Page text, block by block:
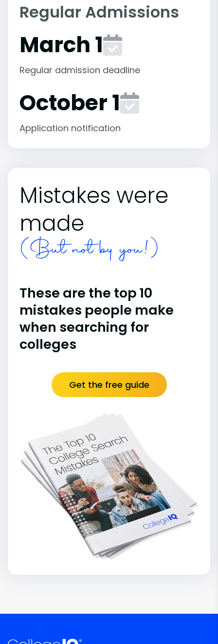
Regular Admissions
March 1
Regular admission deadline
October 1
Application notification
Mistakes were
made
(But not by you!)
These are the top 10
mistakes people make
when searching for
colleges
Get the free guide